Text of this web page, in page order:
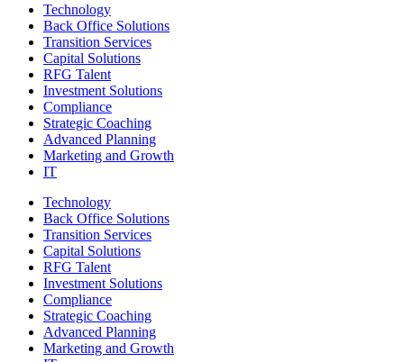
Technology
Back Office Solutions
Transition Services
Capital Solutions
RFG Talent
Investment Solutions
Compliance
Strategic Coaching
Advanced Planning
Marketing and Growth
IT
Technology
Back Office Solutions
Transition Services
Capital Solutions
RFG Talent
Investment Solutions
Compliance
Strategic Coaching
Advanced Planning
Marketing and Growth